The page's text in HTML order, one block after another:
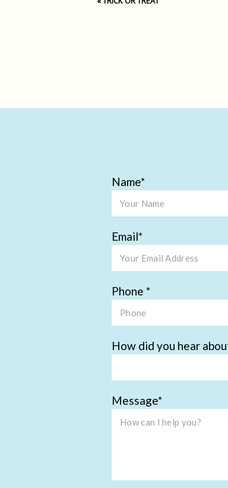
Name
Email
Phone
How did you hear
Message